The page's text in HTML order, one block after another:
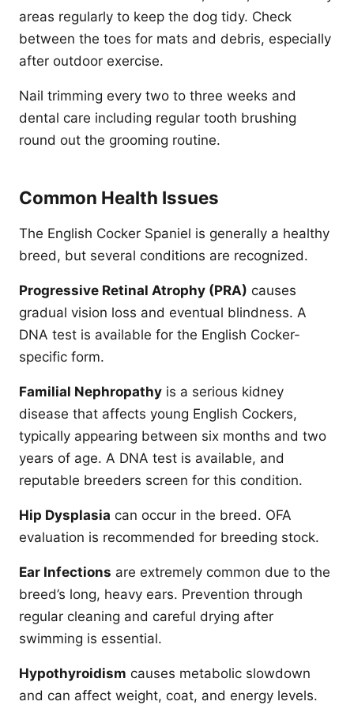
areas regularly to keep the dog tidy. Check
between the toes for mats and debris, especially
after outdoor exercise.
Nail trimming every two to three weeks and
dental care including regular tooth brushing
round out the grooming routine.
Common Health Issues
The English Cocker Spaniel is generally a healthy
breed, but several conditions are recognized.
Progressive Retinal Atrophy (PRA) causes
gradual vision loss and eventual blindness. A
DNA test is available for the English Cocker-
specific form.
Familial Nephropathy is a serious kidney
disease that affects young English Cockers,
typically appearing between six months and two
years of age. A DNA test is available, and
reputable breeders screen for this condition.
Hip Dysplasia can occur in the breed. OFA
evaluation is recommended for breeding stock.
Ear Infections are extremely common due to the
breed’s long, heavy ears. Prevention through
regular cleaning and careful drying after
swimming is essential.
Hypothyroidism causes metabolic slowdown
and can affect weight, coat, and energy levels.